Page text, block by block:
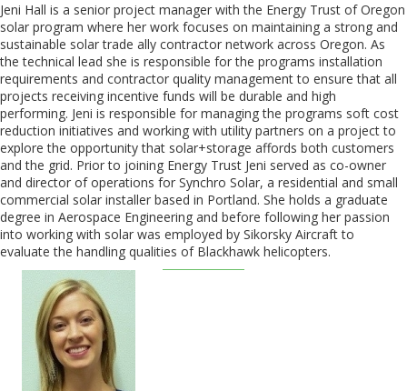
Jeni Hall is a senior project manager with the Energy Trust of Oregon
solar program where her work focuses on maintaining a strong and
sustainable solar trade ally contractor network across Oregon. As
the technical lead she is responsible for the programs installation
requirements and contractor quality management to ensure that all
projects receiving incentive funds will be durable and high
performing. Jeni is responsible for managing the programs soft cost
reduction initiatives and working with utility partners on a project to
explore the opportunity that solar+storage affords both customers
and the grid. Prior to joining Energy Trust Jeni served as co-owner
and director of operations for Synchro Solar, a residential and small
commercial solar installer based in Portland. She holds a graduate
degree in Aerospace Engineering and before following her passion
into working with solar was employed by Sikorsky Aircraft to
evaluate the handling qualities of Blackhawk helicopters.